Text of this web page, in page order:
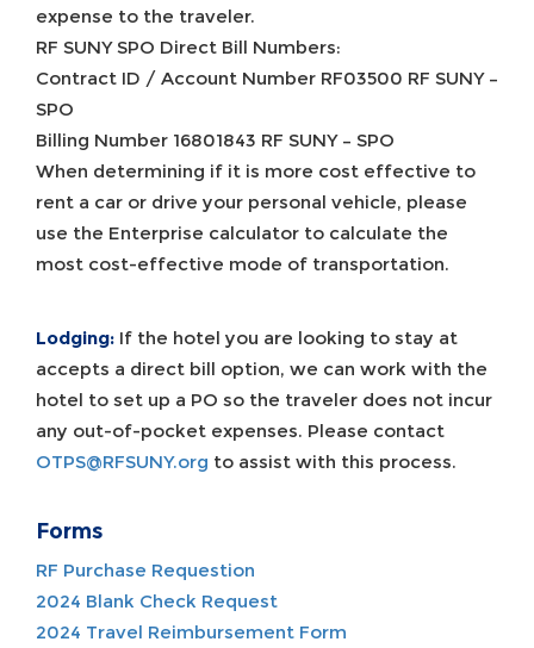
expense to the traveler.
RF SUNY SPO Direct Bill Numbers:
Contract ID / Account Number RF03500 RF SUNY –
SPO
Billing Number 16801843 RF SUNY – SPO
When determining if it is more cost effective to
rent a car or drive your personal vehicle, please
use the Enterprise calculator to calculate the
most cost-effective mode of transportation.
Lodging: If the hotel you are looking to stay at
accepts a direct bill option, we can work with the
hotel to set up a PO so the traveler does not incur
any out-of-pocket expenses. Please contact
OTPS@RFSUNY.org to assist with this process.
Forms
RF Purchase Requestion
2024 Blank Check Request
2024 Travel Reimbursement Form